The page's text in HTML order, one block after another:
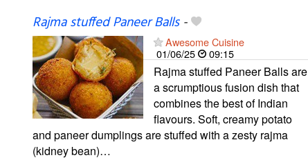
Rajma stuffed Paneer Balls-
Awesome Cuisine
01/06/25
09:15
Rajma stuffed Paneer Balls are
a scrumptious fusion dish that
combines the best of Indian
flavours. Soft, creamy potato
and paneer dumplings are stuffed with a zesty rajma
(kidney bean)…